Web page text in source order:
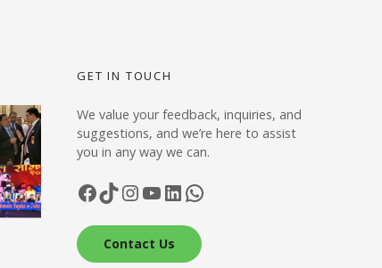
GET IN TOUCH
We value your feedback, inquiries, and
suggestions, and we’re here to assist
you in any way we can.
Facebook TikTok InstagramYouTube LinkedIn WhatsApp
Contact Us